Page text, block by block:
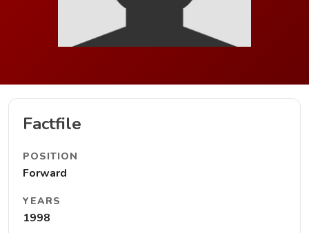
Factfile
POSITION
Forward
YEARS
1998